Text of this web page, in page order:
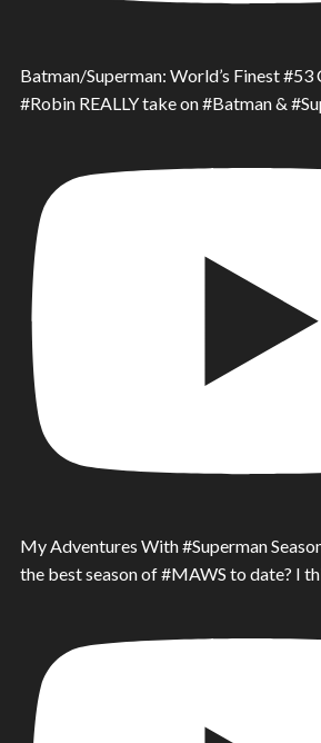
Batman/Superman: World’s Finest
#Robin REALLY take on #Batman &
My Adventures With #Superman
the best season of #MAWS to date? I